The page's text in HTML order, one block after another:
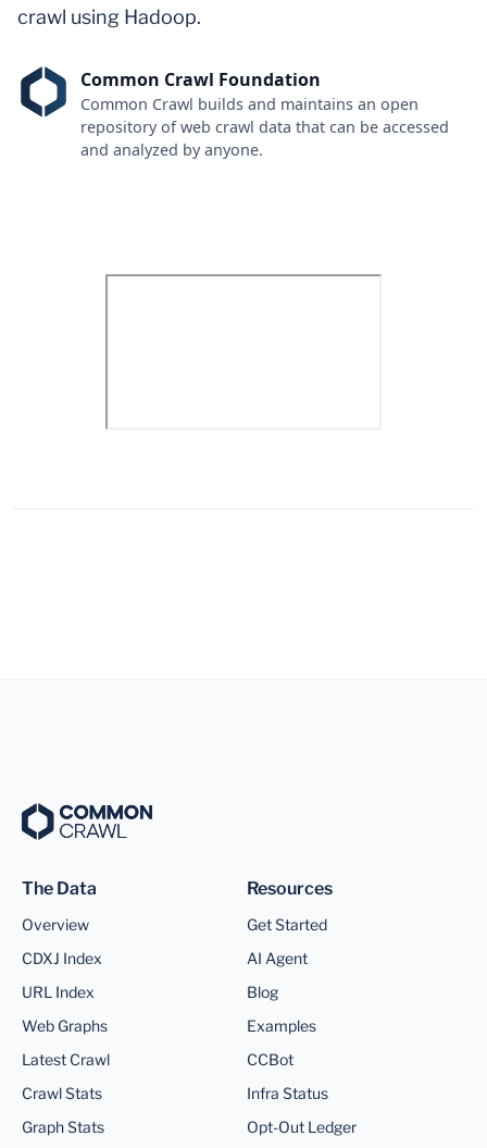
crawl using Hadoop.
Common Crawl Foundation
Common Crawl builds and maintains an open
repository of web crawl data that can be accessed
and analyzed by anyone.
The Data
Overview
CDXJ Index
URL Index
Web Graphs
Latest Crawl
Crawl Stats
Graph Stats
Resources
Get Started
AI Agent
Blog
Examples
CCBot
Infra Status
Opt-Out Ledger